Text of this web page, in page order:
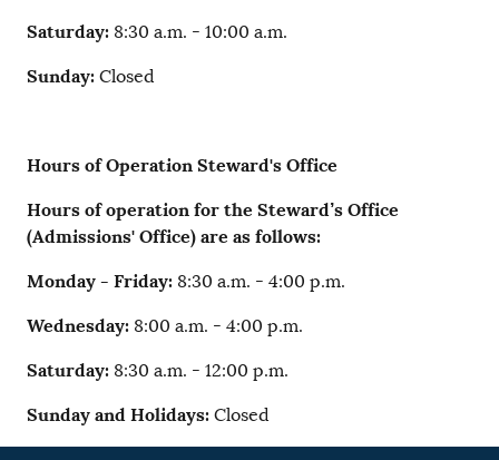
Saturday: 8:30 a.m. - 10:00 a.m.
Sunday: Closed
Hours of Operation Steward's Office
Hours of operation for the Steward’s Office
(Admissions' Office) are as follows:
Monday - Friday: 8:30 a.m. - 4:00 p.m.
Wednesday: 8:00 a.m. - 4:00 p.m.
Saturday: 8:30 a.m. - 12:00 p.m.
Sunday and Holidays: Closed